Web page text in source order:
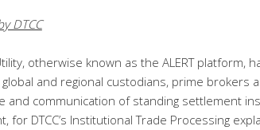
DTCC
Utility, otherwise known as the ALERT
global and regional custodians, prime
and communication of standing settlement
for DTCC’s Institutional Trade Processing